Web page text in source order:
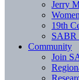
Jerry
19th
SABR
Community
Join